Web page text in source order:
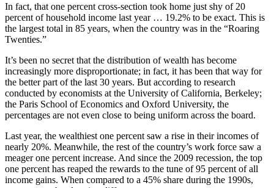
In fact, that one percent cross-section took home just shy of 20
percent of household income last year … 19.2% to be exact. This is
the largest total in 85 years, when the country was in the “Roaring
Twenties.”
It’s been no secret that the distribution of wealth has become
increasingly more disproportionate; in fact, it has been that way for
the better part of the last 30 years. But according to research
conducted by economists at the University of California, Berkeley;
the Paris School of Economics and Oxford University, the
percentages are not even close to being uniform across the board.
Last year, the wealthiest one percent saw a rise in their incomes of
nearly 20%. Meanwhile, the rest of the country’s work force saw a
meager one percent increase. And since the 2009 recession, the top
one percent has reaped the rewards to the tune of 95 percent of all
income gains. When compared to a 45% share during the 1990s,